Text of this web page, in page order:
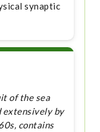
synaptic
of the sea
extensively by
contains